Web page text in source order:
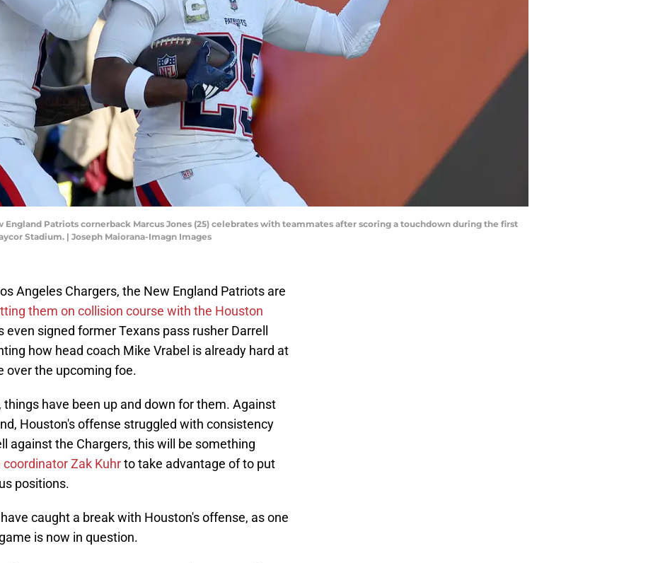
England Patriots cornerback Marcus Jones (25) celebrates with teammates after scoring a touchdown during the first
Stadium. | Joseph Maiorana-Imagn Images
Angeles Chargers, the New England Patriots are
them on collision course with the Houston
even signed former Texans pass rusher Darrell
how head coach Mike Vrabel is already hard at
over the upcoming foe.
have been up and down for them. Against
Houston's offense struggled with consistency
against the Chargers, this will be something
Zak Kuhrto take advantage of to put
positions.
caught a break with Houston's offense, as one
is now in question.